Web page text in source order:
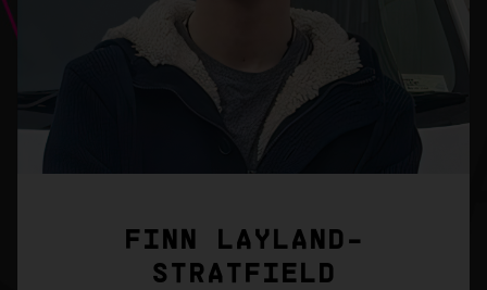
FINN LAYLAND-
STRATFIELD